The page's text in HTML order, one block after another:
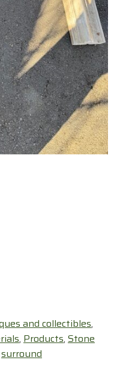
and collectibles,
, Products, Stone
surround